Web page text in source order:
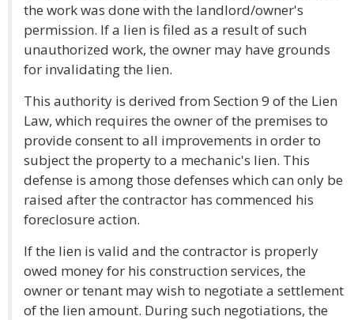
the work was done with the landlord/owner's
permission. If a lien is filed as a result of such
unauthorized work, the owner may have grounds
for invalidating the lien.
This authority is derived from Section 9 of the Lien
Law, which requires the owner of the premises to
provide consent to all improvements in order to
subject the property to a mechanic's lien. This
defense is among those defenses which can only be
raised after the contractor has commenced his
foreclosure action.
If the lien is valid and the contractor is properly
owed money for his construction services, the
owner or tenant may wish to negotiate a settlement
of the lien amount. During such negotiations, the